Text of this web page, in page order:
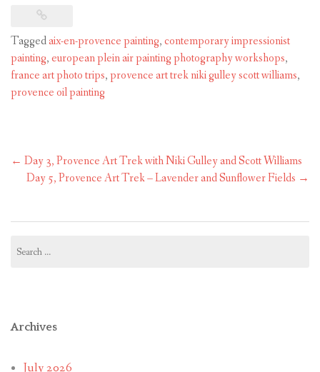
Taggedaix-en-provence painting,contemporary impressionist
painting,european plein air painting photography workshops,
france art photo trips,provence art trek niki gulley scott williams,
provence oil painting
Post
navigation
← Day 3, Provence Art Trek with Niki Gulley and Scott Williams
Day 5, Provence Art Trek – Lavender and Sunflower Fields →
for:
Archives
July 2026